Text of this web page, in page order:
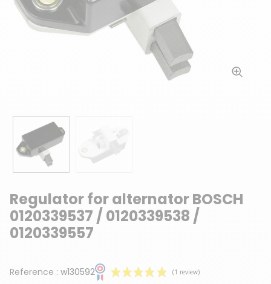
Regulator for alternator BOSCH
0120339537 / 0120339538 /
0120339557
Reference : w130592